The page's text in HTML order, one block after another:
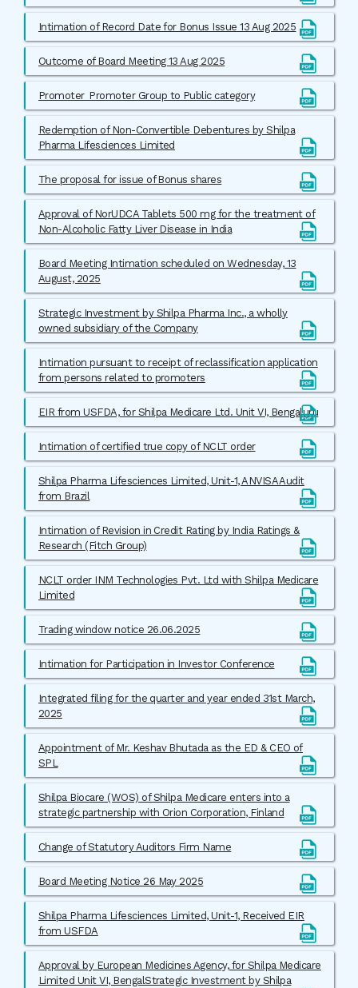
Intimation of Record Date for Bonus Issue 13 Aug 2025
Outcome of Board Meeting 13 Aug 2025
Promoter_Promoter Group to Public category
Redemption of Non-Convertible Debentures by Shilpa
Pharma Lifesciences Limited
The proposal for issue of Bonus shares
Approval of NorUDCA Tablets 500 mg for the treatment of
Non-Alcoholic Fatty Liver Disease in India
Board Meeting Intimation scheduled on Wednesday, 13
August, 2025
Strategic Investment by Shilpa Pharma Inc., a wholly
owned subsidiary of the Company
Intimation pursuant to receipt of reclassification application
from persons related to promoters
EIR from USFDA, for Shilpa Medicare Ltd. Unit VI, Bengaluru
Intimation of certified true copy of NCLT order
Shilpa Pharma Lifesciences Limited, Unit-1, ANVISA Audit
from Brazil
Intimation of Revision in Credit Rating by India Ratings &
Research (Fitch Group)
NCLT order INM Technologies Pvt. Ltd with Shilpa Medicare
Limited
Trading window notice 26.06.2025
Intimation for Participation in Investor Conference
Integrated filing for the quarter and year ended 31st March,
2025
Appointment of Mr. Keshav Bhutada as the ED & CEO of
SPL
Shilpa Biocare (WOS) of Shilpa Medicare enters into a
strategic partnership with Orion Corporation, Finland
Change of Statutory Auditors Firm Name
Board Meeting Notice 26 May 2025
Shilpa Pharma Lifesciences Limited, Unit-1, Received EIR
from USFDA
Approval by European Medicines Agency, for Shilpa Medicare
Limited Unit VI, BengalStrategic Investment by Shilpa